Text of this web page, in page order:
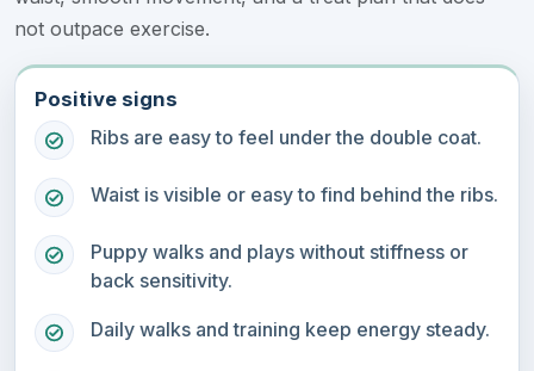
not outpace exercise.
Positive signs
Ribs are easy to feel under the double coat.
Waist is visible or easy to find behind the ribs.
Puppy walks and plays without stiffness or
back sensitivity.
Daily walks and training keep energy steady.